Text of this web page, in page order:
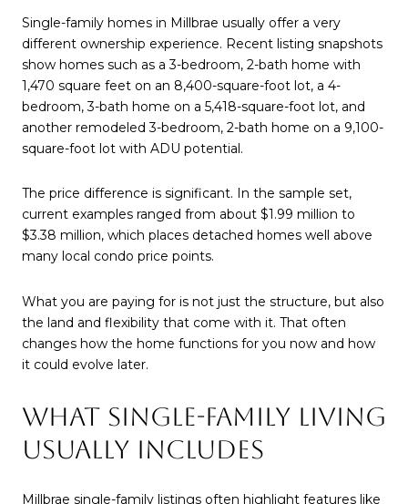
Single-family homes in Millbrae usually offer a very
different ownership experience. Recent listing snapshots
show homes such as a 3-bedroom, 2-bath home with
1,470 square feet on an 8,400-square-foot lot, a 4-
bedroom, 3-bath home on a 5,418-square-foot lot, and
another remodeled 3-bedroom, 2-bath home on a 9,100-
square-foot lot with ADU potential.
The price difference is significant. In the sample set,
current examples ranged from about $1.99 million to
$3.38 million, which places detached homes well above
many local condo price points.
What you are paying for is not just the structure, but also
the land and flexibility that come with it. That often
changes how the home functions for you now and how
it could evolve later.
WHAT SINGLE-FAMILY LIVING
USUALLY INCLUDES
Millbrae single-family listings often highlight features like